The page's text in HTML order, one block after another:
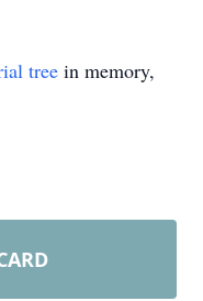
tree in memory,